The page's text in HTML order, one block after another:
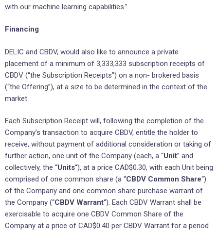
with our machine learning capabilities.”
Financing
DELIC and CBDV, would also like to announce a private
placement of a minimum of 3,333,333 subscription receipts of
CBDV (“the Subscription Receipts”) on a non- brokered basis
(“the Offering”), at a size to be determined in the context of the
market.
Each Subscription Receipt will, following the completion of the
Company’s transaction to acquire CBDV, entitle the holder to
receive, without payment of additional consideration or taking of
further action, one unit of the Company (each, a “Unit” and
collectively, the “Units“), at a price CAD$0.30, with each Unit being
comprised of one common share (a “CBDV Common Share“)
of the Company and one common share purchase warrant of
the Company (“CBDV Warrant“). Each CBDV Warrant shall be
exercisable to acquire one‎ CBDV Common Share of the
Company at a price of CAD$0.40 per CBDV Warrant for a period